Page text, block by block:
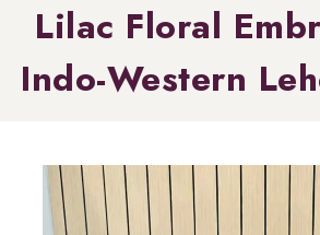
Lilac Floral
Indo-Western